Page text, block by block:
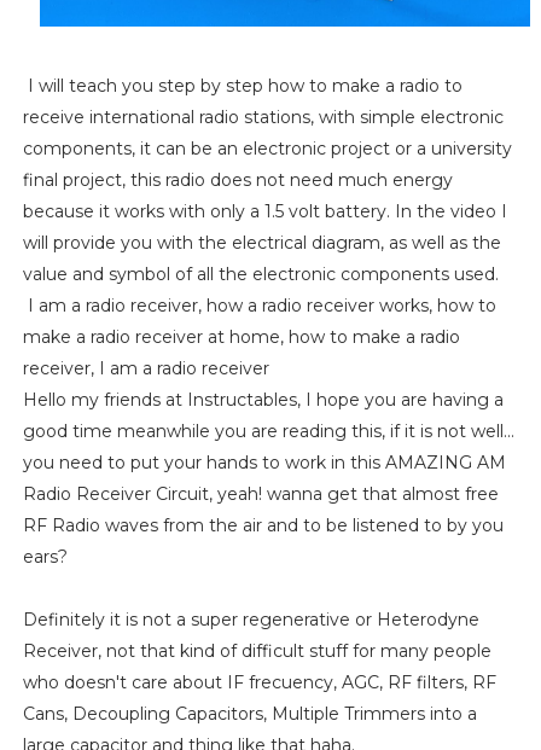
I will teach you step by step how to make a radio to
receive international radio stations, with simple electronic
components, it can be an electronic project or a university
final project, this radio does not need much energy
because it works with only a 1.5 volt battery. In the video I
will provide you with the electrical diagram, as well as the
value and symbol of all the electronic components used.
I am a radio receiver, how a radio receiver works, how to
make a radio receiver at home, how to make a radio
receiver, I am a radio receiver
Hello my friends at Instructables, I hope you are having a
good time meanwhile you are reading this, if it is not well...
you need to put your hands to work in this AMAZING AM
Radio Receiver Circuit, yeah! wanna get that almost free
RF Radio waves from the air and to be listened to by you
ears?
Definitely it is not a super regenerative or Heterodyne
Receiver, not that kind of difficult stuff for many people
who doesn't care about IF frecuency, AGC, RF filters, RF
Cans, Decoupling Capacitors, Multiple Trimmers into a
large capacitor and thing like that haha.